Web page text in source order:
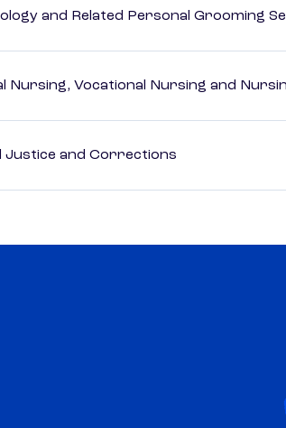
and Related Personal Grooming
Nursing, Vocational Nursing and
Justice and Corrections